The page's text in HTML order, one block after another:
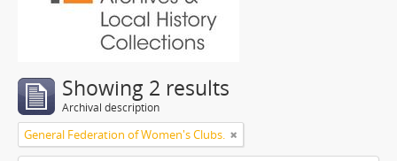
Showing 2 results
Archival description
General Federation of Women's Clubs.